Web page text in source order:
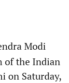
Modi
of the Indian
on Saturday,